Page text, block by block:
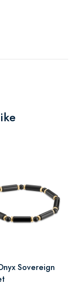
Sovereign